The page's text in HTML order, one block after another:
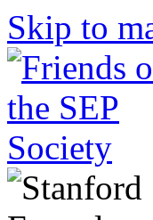
Skip to